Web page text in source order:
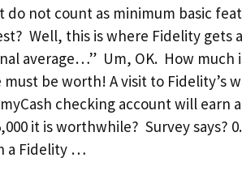
do not count as minimum basic
Well, this is where Fidelity gets
average…” Um, OK. How much
be worth! A visit to Fidelity’s
checking account will earn
it is worthwhile? Survey says?
a Fidelity …